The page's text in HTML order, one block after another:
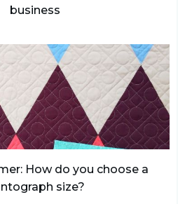
business
How do you choose a
size?